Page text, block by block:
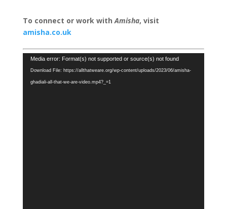
To connect or work withAmisha, visit
amisha.co.uk
Video
Player
Media error: Format(s) not supported or source(s) not found
Download File: https://allthatweare.org/wp-content/uploads/2023/06/amisha-
ghadiali-all-that-we-are-video.mp4?_=1